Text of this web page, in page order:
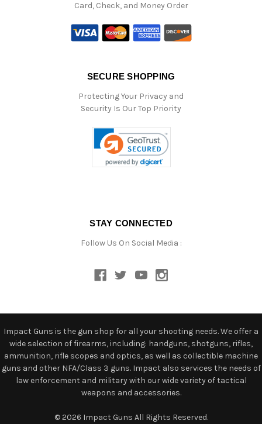
Card, Check, and Money Order
SECURE SHOPPING
Protecting Your Privacy and
Security Is Our Top Priority
STAY CONNECTED
Follow Us On Social Media :
Impact Guns is the gun shop for all your shooting needs. We offer a
wide selection of firearms, including: handguns, shotguns, rifles,
ammunition, rifle scopes and optics, as well as collectible machine
guns and other NFA/Class 3 guns. Impact also services the needs of
law enforcement and military with our wide variety of tactical
weapons and accessories.
© 2026 Impact Guns All Rights Reserved.